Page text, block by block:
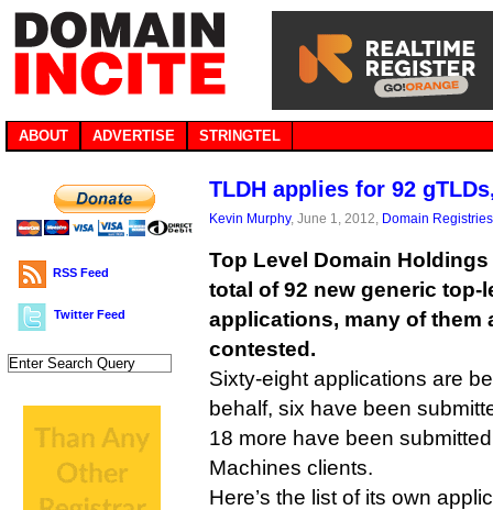
ABOUT ADVERTISE STRINGTEL
RSS Feed
Twitter Feed
TLDH applies for 92
Kevin Murphy, June 1, 2012, Domain Registries
Top Level Domain
total of 92 new generic top-
applications, many of them
contested.
Sixty-eight applications are
behalf, six have been
18 more have been
Machines clients.
Here’s the list of its own